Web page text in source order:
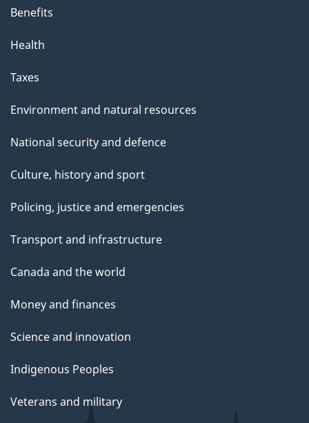
Benefits
Health
Taxes
Environment and natural resources
National security and defence
Culture, history and sport
Policing, justice and emergencies
Transport and infrastructure
Canada and the world
Money and finances
Science and innovation
Indigenous Peoples
Veterans and military